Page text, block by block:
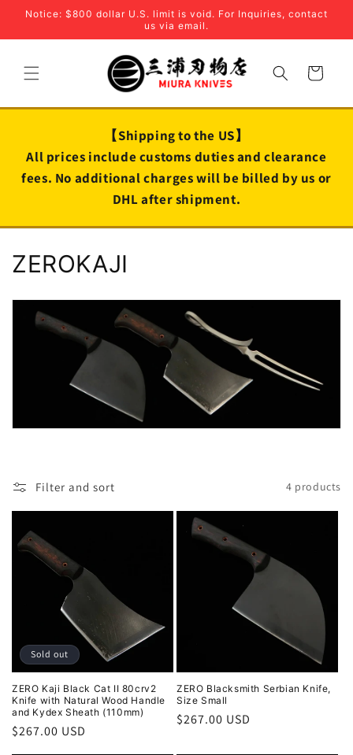
Skip to
Notice: $800 dollar U.S. limit is void. For Inquiries, contact
us via email.
Cart
【Shipping to the US】
All prices include customs duties and clearance
fees. No additional charges will be billed by us or
DHL after shipment.
C
o
i
o
n
ZEROKAJI
Filter and sort 4 products
Sold out
ZERO Kaji Black Cat II 80crv2
Knife with Natural Wood Handle
and Kydex Sheath (110mm)
Regular
$267.00 USD
ZERO Blacksmith Serbian Knife,
Size Small
Regular
$267.00 USD